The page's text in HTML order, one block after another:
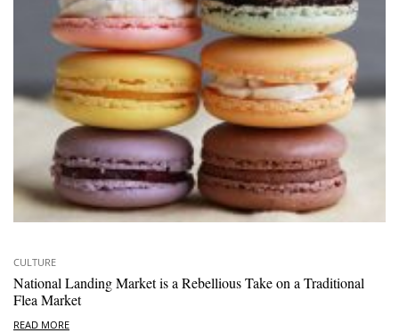
CULTURE
National Landing Market is a Rebellious Take on a Traditional
Flea Market
READ MORE